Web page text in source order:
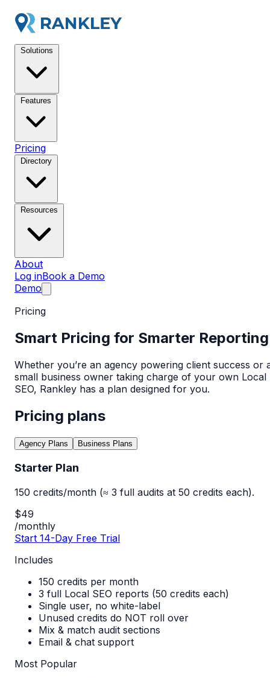
Pricing
About
Log inBook a Demo
Demo
Pricing
Smart Pricing for Smarter Reporting
Whether you’re an agency powering client success or
small business owner taking charge of your own Local
SEO, Rankley has a plan designed for you.
Pricing plans
Agency Plans Business Plans
Starter Plan
150 credits/month (≈ 3 full audits at 50 credits each).
$49
/monthly
Start 14-Day Free Trial
Includes
150 credits per month
3 full Local SEO reports (50 credits each)
Single user, no white-label
Unused credits do NOT roll over
Mix & match audit sections
Email & chat support
Most Popular